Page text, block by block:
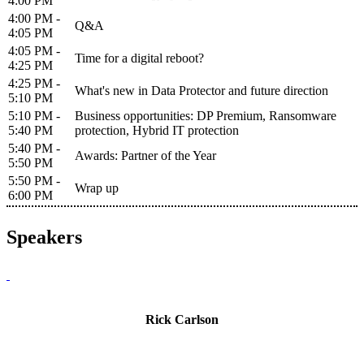
4:00 PM -
4:05 PM
Q&A
4:05 PM -
4:25 PM
Time for a digital reboot?
4:25 PM -
5:10 PM
What's new in Data Protector and future direction
5:10 PM -
5:40 PM
Business opportunities: DP Premium, Ransomware
protection, Hybrid IT protection
5:40 PM -
5:50 PM
Awards: Partner of the Year
5:50 PM -
6:00 PM
Wrap up
Speakers
Rick Carlson